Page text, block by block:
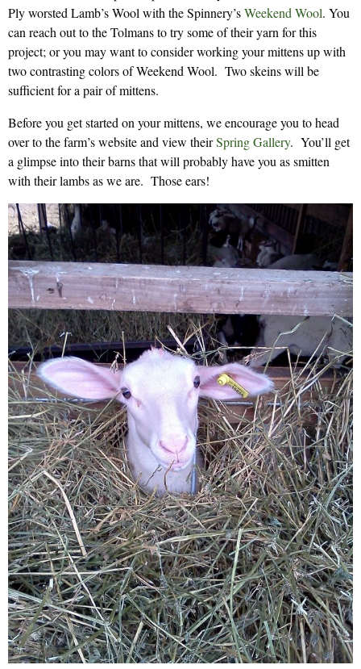
Ply worsted Lamb’s Wool with the Spinnery’sWeekend Wool. You
can reach out to the Tolmans to try some of their yarn for this
project; or you may want to consider working your mittens up with
two contrasting colors of Weekend Wool. Two skeins will be
sufficient for a pair of mittens.
Before you get started on your mittens, we encourage you to head
over to the farm’s website and view theirSpring Gallery. You’ll get
a glimpse into their barns that will probably have you as smitten
with their lambs as we are. Those ears!